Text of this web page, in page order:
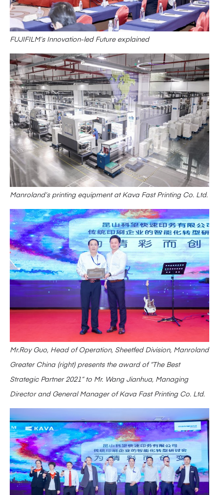
FUJIFILM’s Innovation-led Future explained
Manroland’s printing equipment at Kava Fast Printing Co. Ltd.
Mr.Roy Guo, Head of Operation, Sheetfed Division, Manroland
Greater China (right) presents the award of “The Best
Strategic Partner 2021” to Mr. Wang Jianhua, Managing
Director and General Manager of Kava Fast Printing Co. Ltd.